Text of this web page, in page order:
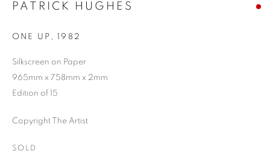
PATRICK HUGHES
ONE UP , 1982
Silkscreen on Paper
965mm x 758mm x 2mm
Edition of 15
Copyright The Artist
SOLD